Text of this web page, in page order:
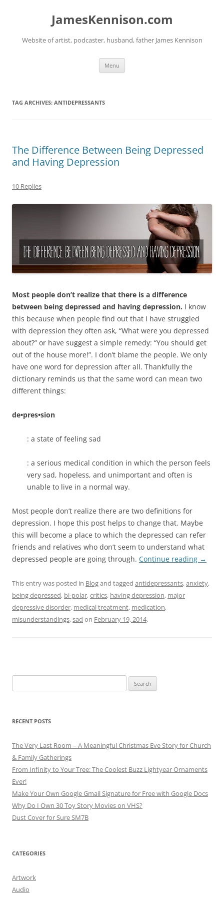
JamesKennison.com
Website of artist, podcaster, husband, father James Kennison
Menu
TAG ARCHIVES: ANTIDEPRESSANTS
The Difference Between Being Depressed
and Having Depression
10 Replies
Most people don’t realize that there is a difference
between being depressed and having depression. I know
this because when people find out that I have struggled
with depression they often ask, “What were you depressed
about?” or have suggest a simple remedy: “You should get
out of the house more!”. I don’t blame the people. We only
have one word for depression after all. Thankfully the
dictionary reminds us that the same word can mean two
different things:
de•pres•sion
: a state of feeling sad
: a serious medical condition in which the person feels
very sad, hopeless, and unimportant and often is
unable to live in a normal way.
Most people don’t realize there are two definitions for
depression. I hope this post helps to change that. Maybe
this will become a place to which the depressed can refer
friends and relatives who don’t seem to understand what
depressed people are going through. Continue reading →
This entry was posted in Blogand tagged antidepressants,anxiety,
being depressed, bi-polar,critics, having depression, major
depressive disorder, medical treatment, medication,
misunderstandings,sad on February 19, 2014.
for:
RECENT POSTS
The Very Last Room – A Meaningful Christmas Eve Story for Church
& Family Gatherings
From Infinity to Your Tree: The Coolest Buzz Lightyear Ornaments
Ever!
Make Your Own Google Gmail Signature for Free with Google Docs
Why Do I Own 30 Toy Story Movies on VHS?
Dust Cover for Sure SM7B
CATEGORIES
Artwork
Audio